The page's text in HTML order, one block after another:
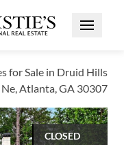
Open
for Sale in Druid Hills
Atlanta, GA 30307
CLOSED